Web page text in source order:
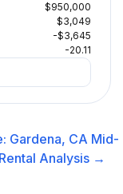
$950,000
$3,049
-$3,645
-20.11
Gardena, CA Mid-
Analysis →